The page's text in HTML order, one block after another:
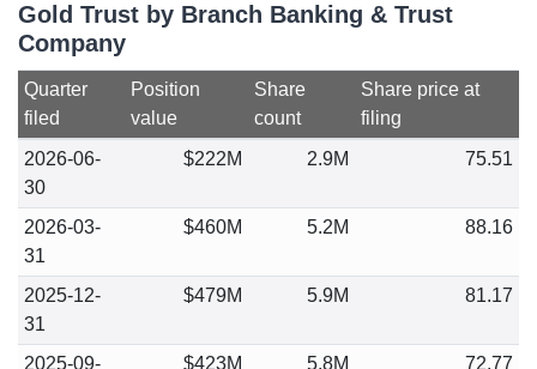
Gold Trust by Branch Banking & Trust
Company
Quarter
filed
Position
value
Share
count
Share price at
filing
2026-06-
30
$222M 2.9M 75.51
2026-03-
31
$460M 5.2M 88.16
2025-12-
31
$479M 5.9M 81.17
2025-09- $423M 5.8M 72.77